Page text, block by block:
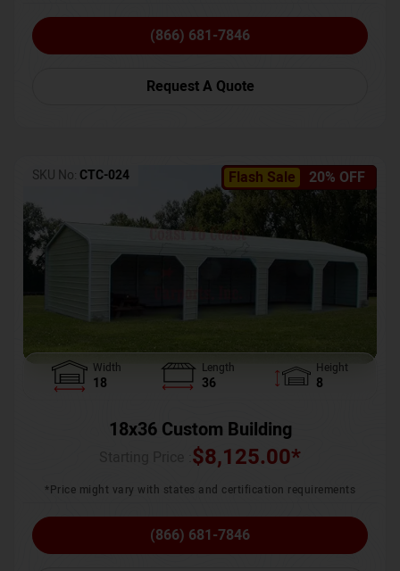
(866) 681-7846
Request A Quote
Flash Sale 20% OFF
SKU No: CTC-024
Width
18
Length
36
Height
8
18x36 Custom Building
$8,125.00*
*Price might vary with states and certification requirements
(866) 681-7846